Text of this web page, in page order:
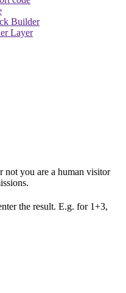
Builder
Layer
not you are a human visitor
the result. E.g. for 1+3,